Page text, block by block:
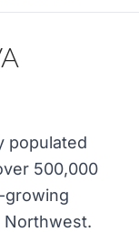
populated
500,000
growing
Northwest.